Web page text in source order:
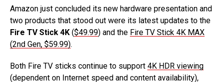
Amazon just concluded its new hardware presentation and
two products that stood out were its latest updates to the
Fire TV Stick 4K ($49.99) and the Fire TV Stick 4K MAX
(2nd Gen, $59.99).
Both Fire TV sticks continue to support 4K HDR viewing
(dependent on Internet speed and content availability),